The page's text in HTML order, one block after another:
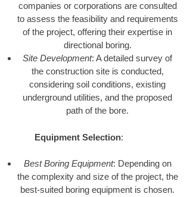
companies or corporations are consulted
to assess the feasibility and requirements
of the project, offering their expertise in
directional boring.
Site Development: A detailed survey of
the construction site is conducted,
considering soil conditions, existing
underground utilities, and the proposed
path of the bore.
Equipment Selection:
Best Boring Equipment: Depending on
the complexity and size of the project, the
best-suited boring equipment is chosen.